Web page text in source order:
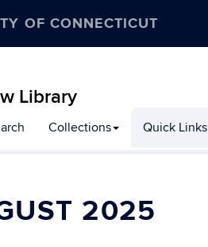
OF CONNECTICUT
Library
Collections Quick Links
2025